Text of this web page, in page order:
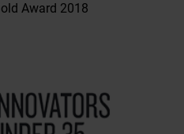
Award 2018